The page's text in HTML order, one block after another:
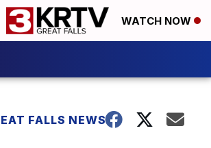
WATCH NOW
FALLS NEWS